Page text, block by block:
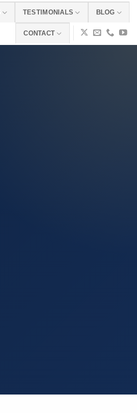
TESTIMONIALS BLOG
CONTACT